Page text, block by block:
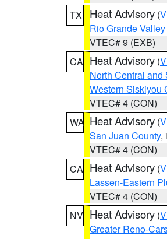
TX
Heat Advisory (
Rio Grande
VTEC# 9 (EXB)
CA Heat Advisory (
North Central
Western Siskiyou
VTEC# 4 (CON)
WA Heat Advisory (
San Juan County,
VTEC# 4 (CON)
CA Heat Advisory (
Lassen-Eastern
VTEC# 4 (CON)
NV Heat Advisory (
Greater Reno-